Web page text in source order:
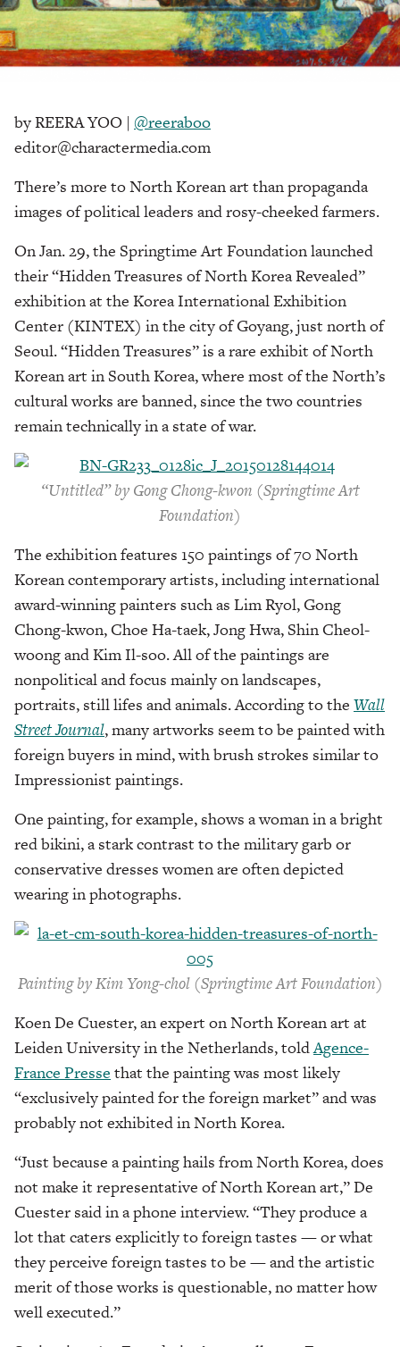
by REERA YOO | @reeraboo
editor@charactermedia.com
There’s more to North Korean art than propaganda
images of political leaders and rosy-cheeked farmers.
On Jan. 29, the Springtime Art Foundation launched
their “Hidden Treasures of North Korea Revealed”
exhibition at the Korea International Exhibition
Center (KINTEX) in the city of Goyang, just north of
Seoul. “Hidden Treasures” is a rare exhibit of North
Korean art in South Korea, where most of the North’s
cultural works are banned, since the two countries
remain technically in a state of war.
“Untitled” by Gong Chong-kwon (Springtime Art
Foundation)
The exhibition features 150 paintings of 70 North
Korean contemporary artists, including international
award-winning painters such as Lim Ryol, Gong
Chong-kwon, Choe Ha-taek, Jong Hwa, Shin Cheol-
woong and Kim Il-soo. All of the paintings are
nonpolitical and focus mainly on landscapes,
portraits, still lifes and animals. According to the Wall
Street Journal, many artworks seem to be painted with
foreign buyers in mind, with brush strokes similar to
Impressionist paintings.
One painting, for example, shows a woman in a bright
red bikini, a stark contrast to the military garb or
conservative dresses women are often depicted
wearing in photographs.
Painting by Kim Yong-chol (Springtime Art Foundation)
Koen De Cuester, an expert on North Korean art at
Leiden University in the Netherlands, toldAgence-
France Presse that the painting was most likely
“exclusively painted for the foreign market” and was
probably not exhibited in North Korea.
“Just because a painting hails from North Korea, does
not make it representative of North Korean art,” De
Cuester said in a phone interview. “They produce a
lot that caters explicitly to foreign tastes — or what
they perceive foreign tastes to be — and the artistic
merit of those works is questionable, no matter how
well executed.”